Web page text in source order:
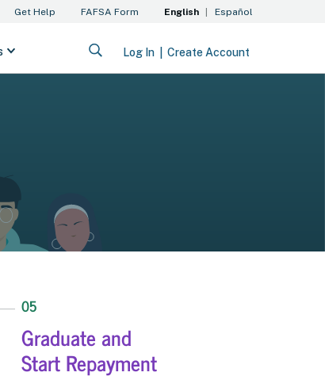
05
Graduate and
Start Repayment